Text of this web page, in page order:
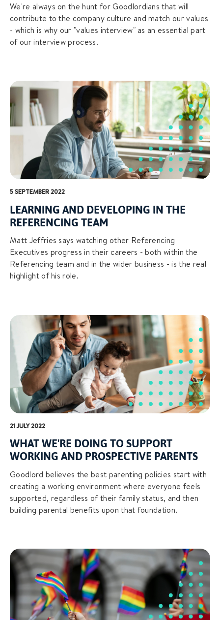
We're always on the hunt for Goodlordians that will
contribute to the company culture and match our values
- which is why our "values interview" as an essential part
of our interview process.
5 SEPTEMBER 2022
LEARNING AND DEVELOPING IN THE
REFERENCING TEAM
Matt Jeffries says watching other Referencing
Executives progress in their careers - both within the
Referencing team and in the wider business - is the real
highlight of his role.
21 JULY 2022
WHAT WE'RE DOING TO SUPPORT
WORKING AND PROSPECTIVE PARENTS
Goodlord believes the best parenting policies start with
creating a working environment where everyone feels
supported, regardless of their family status, and then
building parental benefits upon that foundation.